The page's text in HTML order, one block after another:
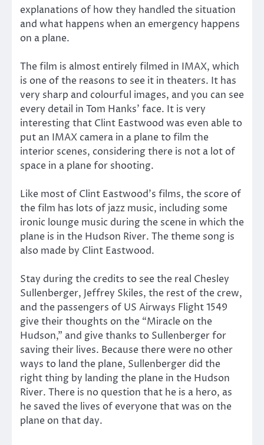
explanations of how they handled the situation
and what happens when an emergency happens
on a plane.
The film is almost entirely filmed in IMAX, which
is one of the reasons to see it in theaters. It has
very sharp and colourful images, and you can see
every detail in Tom Hanks’ face. It is very
interesting that Clint Eastwood was even able to
put an IMAX camera in a plane to film the
interior scenes, considering there is not a lot of
space in a plane for shooting.
Like most of Clint Eastwood’s films, the score of
the film has lots of jazz music, including some
ironic lounge music during the scene in which the
plane is in the Hudson River. The theme song is
also made by Clint Eastwood.
Stay during the credits to see the real Chesley
Sullenberger, Jeffrey Skiles, the rest of the crew,
and the passengers of US Airways Flight 1549
give their thoughts on the “Miracle on the
Hudson,” and give thanks to Sullenberger for
saving their lives. Because there were no other
ways to land the plane, Sullenberger did the
right thing by landing the plane in the Hudson
River. There is no question that he is a hero, as
he saved the lives of everyone that was on the
plane on that day.